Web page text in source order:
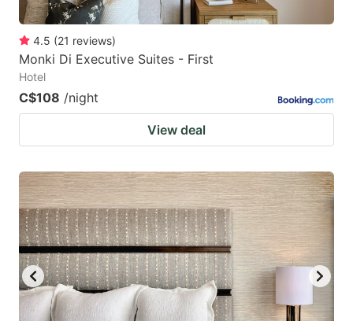
4.5 (21 reviews)
Monki Di Executive Suites - First
Hotel
C$108 /night
View deal